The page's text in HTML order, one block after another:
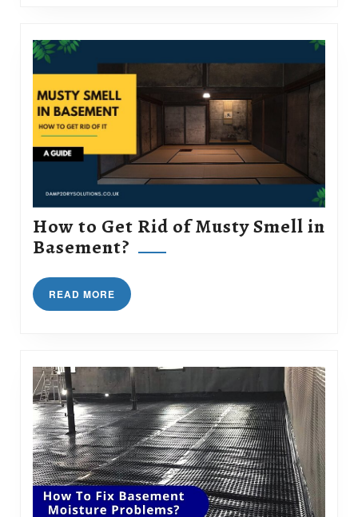
from
the
Inside?
How to Get Rid of Musty Smell in
Basement? How
Get
Rid
Smell
in
Basement?
READ MORE READ
MORE